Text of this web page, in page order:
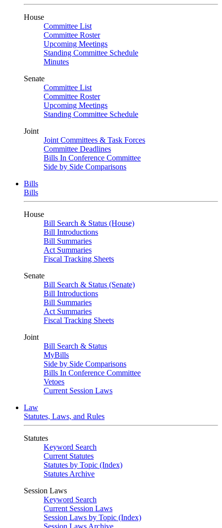
House
Committee List
Committee Roster
Upcoming Meetings
Standing Committee Schedule
Minutes
Senate
Committee List
Committee Roster
Upcoming Meetings
Standing Committee Schedule
Joint
Joint Committees & Task Forces
Committee Deadlines
Bills In Conference Committee
Side by Side Comparisons
Bills
Bills
House
Bill Search & Status (House)
Bill Introductions
Bill Summaries
Act Summaries
Fiscal Tracking Sheets
Senate
Bill Search & Status (Senate)
Bill Introductions
Bill Summaries
Act Summaries
Fiscal Tracking Sheets
Joint
Bill Search & Status
MyBills
Side by Side Comparisons
Bills In Conference Committee
Vetoes
Current Session Laws
Law
Statutes, Laws, and Rules
Statutes
Keyword Search
Current Statutes
Statutes by Topic (Index)
Statutes Archive
Session Laws
Keyword Search
Current Session Laws
Session Laws by Topic (Index)
Session Laws Archive